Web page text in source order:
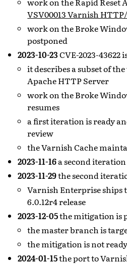
VSV00013 Varnish
work on the Broke
postponed
2023-10-23CVE-2023-43622
it describes a subset of
Apache HTTP Server
work on the Broke
resumes
a first iteration is ready
review
the Varnish Cache
2023-11-16a second
2023-11-29the second
Varnish Enterprise
6.0.12r4 release
2023-12-05the mitigation is
the master branch is
the mitigation is not
2024-01-15the port to